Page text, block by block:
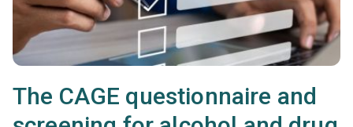
The CAGE questionnaire and